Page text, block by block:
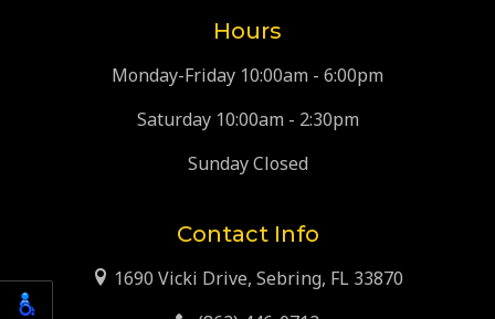
Hours
Monday-Friday 10:00am - 6:00pm
Saturday 10:00am - 2:30pm
Sunday Closed
Contact Info
1690 Vicki Drive, Sebring, FL 33870